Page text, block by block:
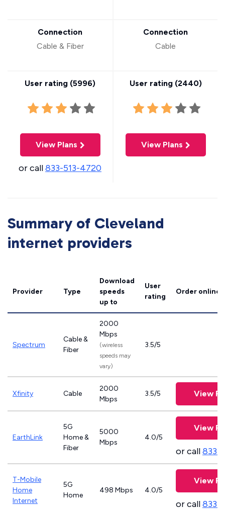
Connection
Cable & Fiber
User rating (5996)
View Plans
or call833-513-4720
Connection
Cable
User rating (2440)
View Plans
Summary of Cleveland
internet providers
Provider Type
Download
speeds
up to
User
rating
Order online
Spectrum
Cable &
Fiber
2000
Mbps
(wireless
speeds may
vary)
3.5/5
Xfinity Cable
2000
Mbps
3.5/5 View
EarthLink
5G
Home &
Fiber
5000
Mbps
4.0/5
View
or call833-
T-Mobile
Home
Internet
5G
Home
498 Mbps 4.0/5
View
or call833-